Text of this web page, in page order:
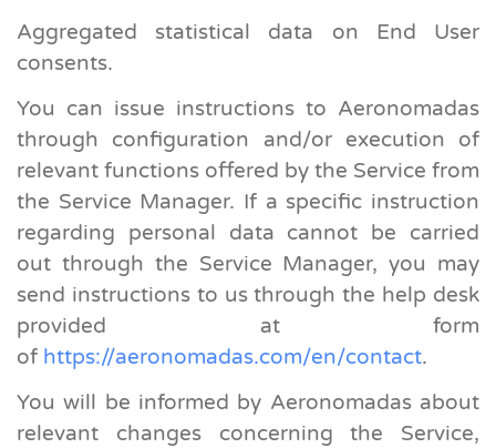
Aggregated statistical data on End User
consents.
You can issue instructions to Aeronomadas
through configuration and/or execution of
relevant functions offered by the Service from
the Service Manager. If a specific instruction
regarding personal data cannot be carried
out through the Service Manager, you may
send instructions to us through the help desk
provided at form
of https://aeronomadas.com/en/contact.
You will be informed by Aeronomadas about
relevant changes concerning the Service,